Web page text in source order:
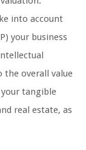
into account
your business
overall value
tangible
real estate, as